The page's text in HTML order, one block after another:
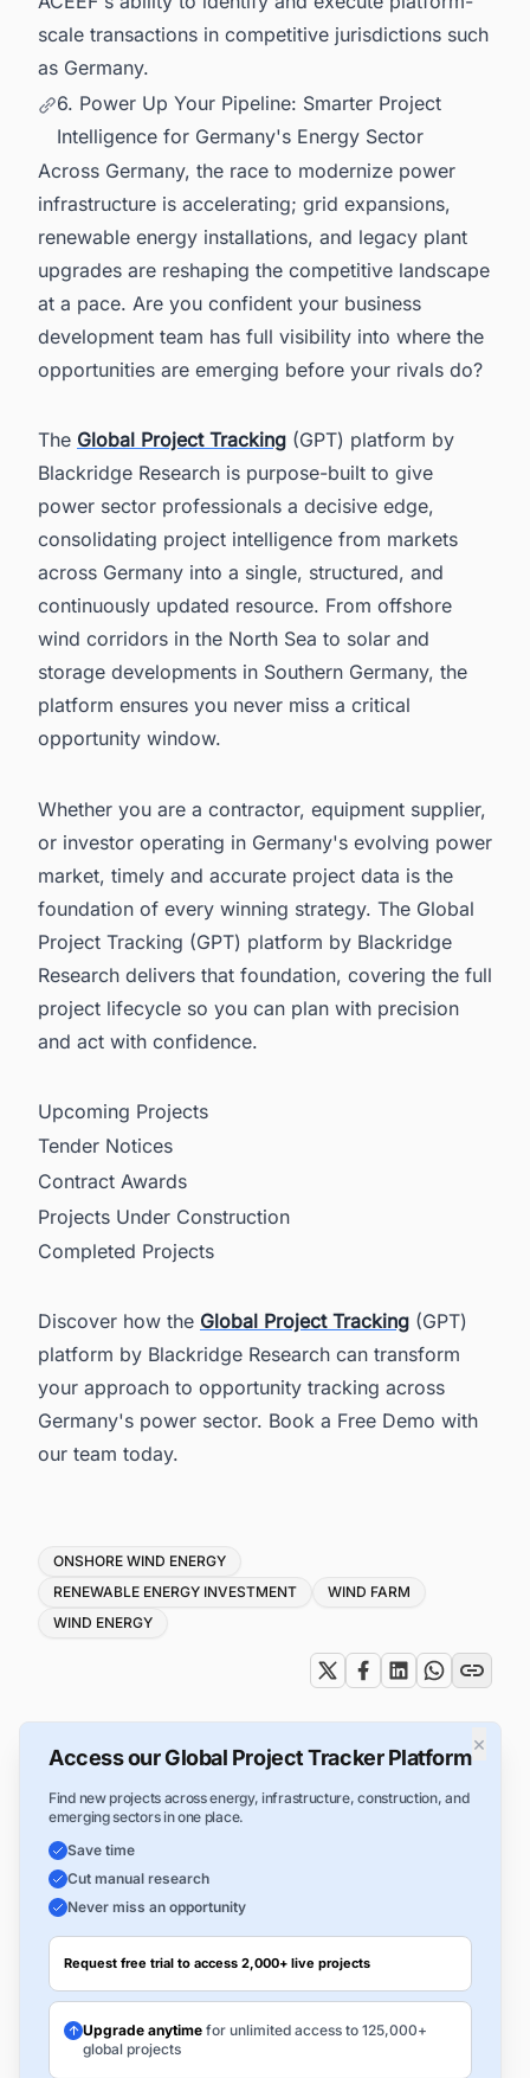
scale transactions in competitive jurisdictions such
as Germany.
6. Power Up Your Pipeline: Smarter Project
Intelligence for Germany's Energy Sector
Across Germany, the race to modernize power
infrastructure is accelerating; grid expansions,
renewable energy installations, and legacy plant
upgrades are reshaping the competitive landscape
at a pace. Are you confident your business
development team has full visibility into where the
opportunities are emerging before your rivals do?
The Global Project Tracking (GPT) platform by
Blackridge Research is purpose-built to give
power sector professionals a decisive edge,
consolidating project intelligence from markets
across Germany into a single, structured, and
continuously updated resource. From offshore
wind corridors in the North Sea to solar and
storage developments in Southern Germany, the
platform ensures you never miss a critical
opportunity window.
Whether you are a contractor, equipment supplier,
or investor operating in Germany's evolving power
market, timely and accurate project data is the
foundation of every winning strategy. The Global
Project Tracking (GPT) platform by Blackridge
Research delivers that foundation, covering the full
project lifecycle so you can plan with precision
and act with confidence.
Upcoming Projects
Tender Notices
Contract Awards
Projects Under Construction
Completed Projects
Discover how the Global Project Tracking (GPT)
platform by Blackridge Research can transform
your approach to opportunity tracking across
Germany's power sector. Book a Free Demo with
our team today.
Tags
ONSHORE WIND ENERGY
RENEWABLE ENERGY INVESTMENT
WIND FARM
WIND ENERGY
×
Access our Global Project Tracker Platform
Find new projects across energy, infrastructure, construction, and
emerging sectors in one place.
Save time
Cut manual research
Never miss an opportunity
Request free trial to access 2,000+ live projects
Upgrade anytime for unlimited access to 125,000+
global projects